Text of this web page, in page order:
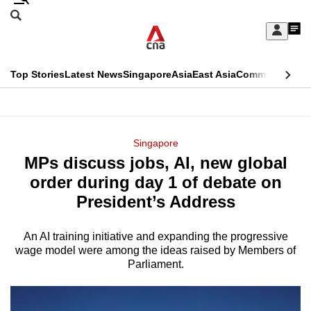
Skip
Sign
My
menu
Search
CNAR
Top StoriesLatest NewsSingaporeAsiaEast AsiaCommentary
Menu
Singapore
MPs discuss jobs, AI, new global
order during day 1 of debate on
President’s Address
An AI training initiative and expanding the progressive
wage model were among the ideas raised by Members of
Parliament.
This
longer
supported
We
know
a